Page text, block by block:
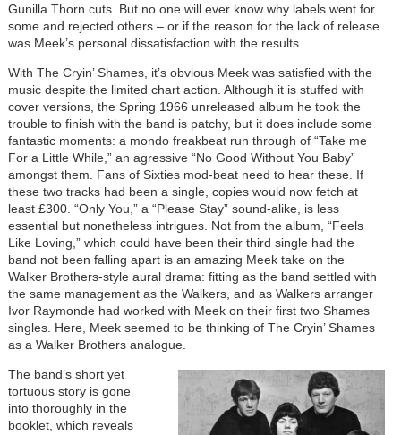
Gunilla Thorn cuts. But no one will ever know why labels went for
some and rejected others – or if the reason for the lack of release
was Meek’s personal dissatisfaction with the results.
With The Cryin’ Shames, it’s obvious Meek was satisfied with the
music despite the limited chart action. Although it is stuffed with
cover versions, the Spring 1966 unreleased album he took the
trouble to finish with the band is patchy, but it does include some
fantastic moments: a mondo freakbeat run through of “Take me
For a Little While,” an agressive “No Good Without You Baby”
amongst them. Fans of Sixties mod-beat need to hear these. If
these two tracks had been a single, copies would now fetch at
least £300. “Only You,” a “Please Stay” sound-alike, is less
essential but nonetheless intrigues. Not from the album, “Feels
Like Loving,” which could have been their third single had the
band not been falling apart is an amazing Meek take on the
Walker Brothers-style aural drama: fitting as the band settled with
the same management as the Walkers, and as Walkers arranger
Ivor Raymonde had worked with Meek on their first two Shames
singles. Here, Meek seemed to be thinking of The Cryin’ Shames
as a Walker Brothers analogue.
The band’s short yet
tortuous story is gone
into thoroughly in the
booklet, which reveals